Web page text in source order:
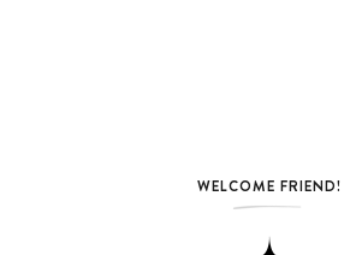
WELCOME FRIEND!